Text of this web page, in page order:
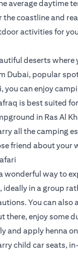
average daytime
the coastline and
activities for
deserts
Dubai, popular
you can enjoy
is best suited
in Ras Al
all the camping
friend about your
wonderful way to
ideally in a group
You can
there, enjoy some
and apply henna
child car seats,